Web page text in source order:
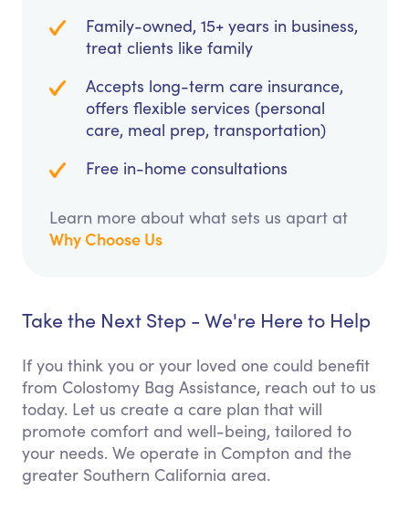
Family-owned, 15+ years in business,
treat clients like family
Accepts long-term care insurance,
offers flexible services (personal
care, meal prep, transportation)
Free in-home consultations
Learn more about what sets us apart at
Why Choose Us
Take the Next Step - We're Here to Help
If you think you or your loved one could benefit
from Colostomy Bag Assistance, reach out to us
today. Let us create a care plan that will
promote comfort and well-being, tailored to
your needs. We operate in Compton and the
greater Southern California area.